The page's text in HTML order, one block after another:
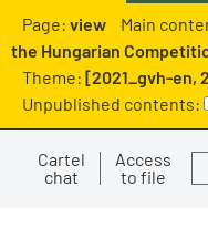
Page: view Main
the Hungarian
Theme: [2021_gvh-en,
Unpublished contents:
Cartel
chat
Access
to file